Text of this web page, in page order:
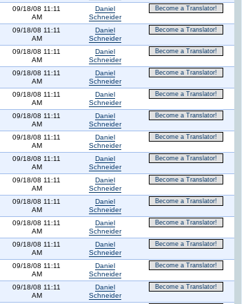
09/18/08 11:11
AM
Daniel
Schneider
Become a Translator!
09/18/08 11:11
AM
Daniel
Schneider
Become a Translator!
09/18/08 11:11
AM
Daniel
Schneider
Become a Translator!
09/18/08 11:11
AM
Daniel
Schneider
Become a Translator!
09/18/08 11:11
AM
Daniel
Schneider
Become a Translator!
09/18/08 11:11
AM
Daniel
Schneider
Become a Translator!
09/18/08 11:11
AM
Daniel
Schneider
Become a Translator!
09/18/08 11:11
AM
Daniel
Schneider
Become a Translator!
09/18/08 11:11
AM
Daniel
Schneider
Become a Translator!
09/18/08 11:11
AM
Daniel
Schneider
Become a Translator!
09/18/08 11:11
AM
Daniel
Schneider
Become a Translator!
09/18/08 11:11
AM
Daniel
Schneider
Become a Translator!
09/18/08 11:11
AM
Daniel
Schneider
Become a Translator!
09/18/08 11:11
AM
Daniel
Schneider
Become a Translator!